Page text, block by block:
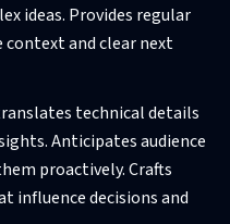
ideas. Provides regular
and clear next
technical details
Anticipates audience
proactively. Crafts
influence decisions and